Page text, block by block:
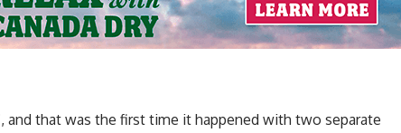
and that was the first time it happened with two separate